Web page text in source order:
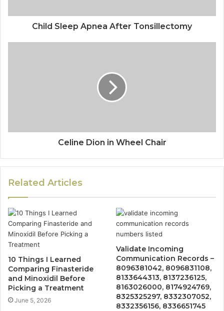
Child Sleep Apnea After Tonsillectomy
Celine Dion in Wheel Chair
Related Articles
10 Things I Learned
Comparing Finasteride
and Minoxidil Before
Picking a Treatment
June 5, 2026
Validate Incoming
Communication Records –
8096381042, 8096831108,
8133644313, 8137236125,
8163026000, 8174924769,
8325325297, 8332307052,
8332356156, 8336651745